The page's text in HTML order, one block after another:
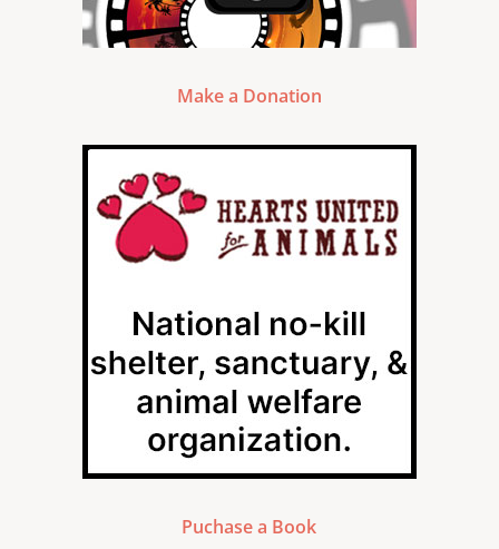
Make a Donation
Puchase a Book